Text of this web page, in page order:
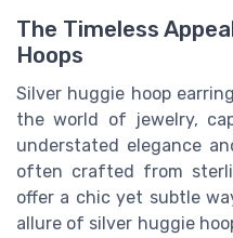
The Timeless
Hoops
Silver huggie hoop
the world of jewelry,
understated elegance
often crafted from
offer a chic yet subtle
allure of silver huggie